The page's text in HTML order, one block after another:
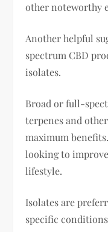
other noteworthy
Another helpful
spectrum CBD
isolates.
Broad or full-
terpenes and
maximum
looking to
lifestyle.
Isolates are
specific